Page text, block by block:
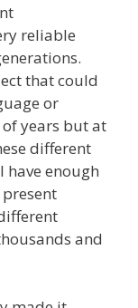
reliable
that could
or
years but at
different
enough
and